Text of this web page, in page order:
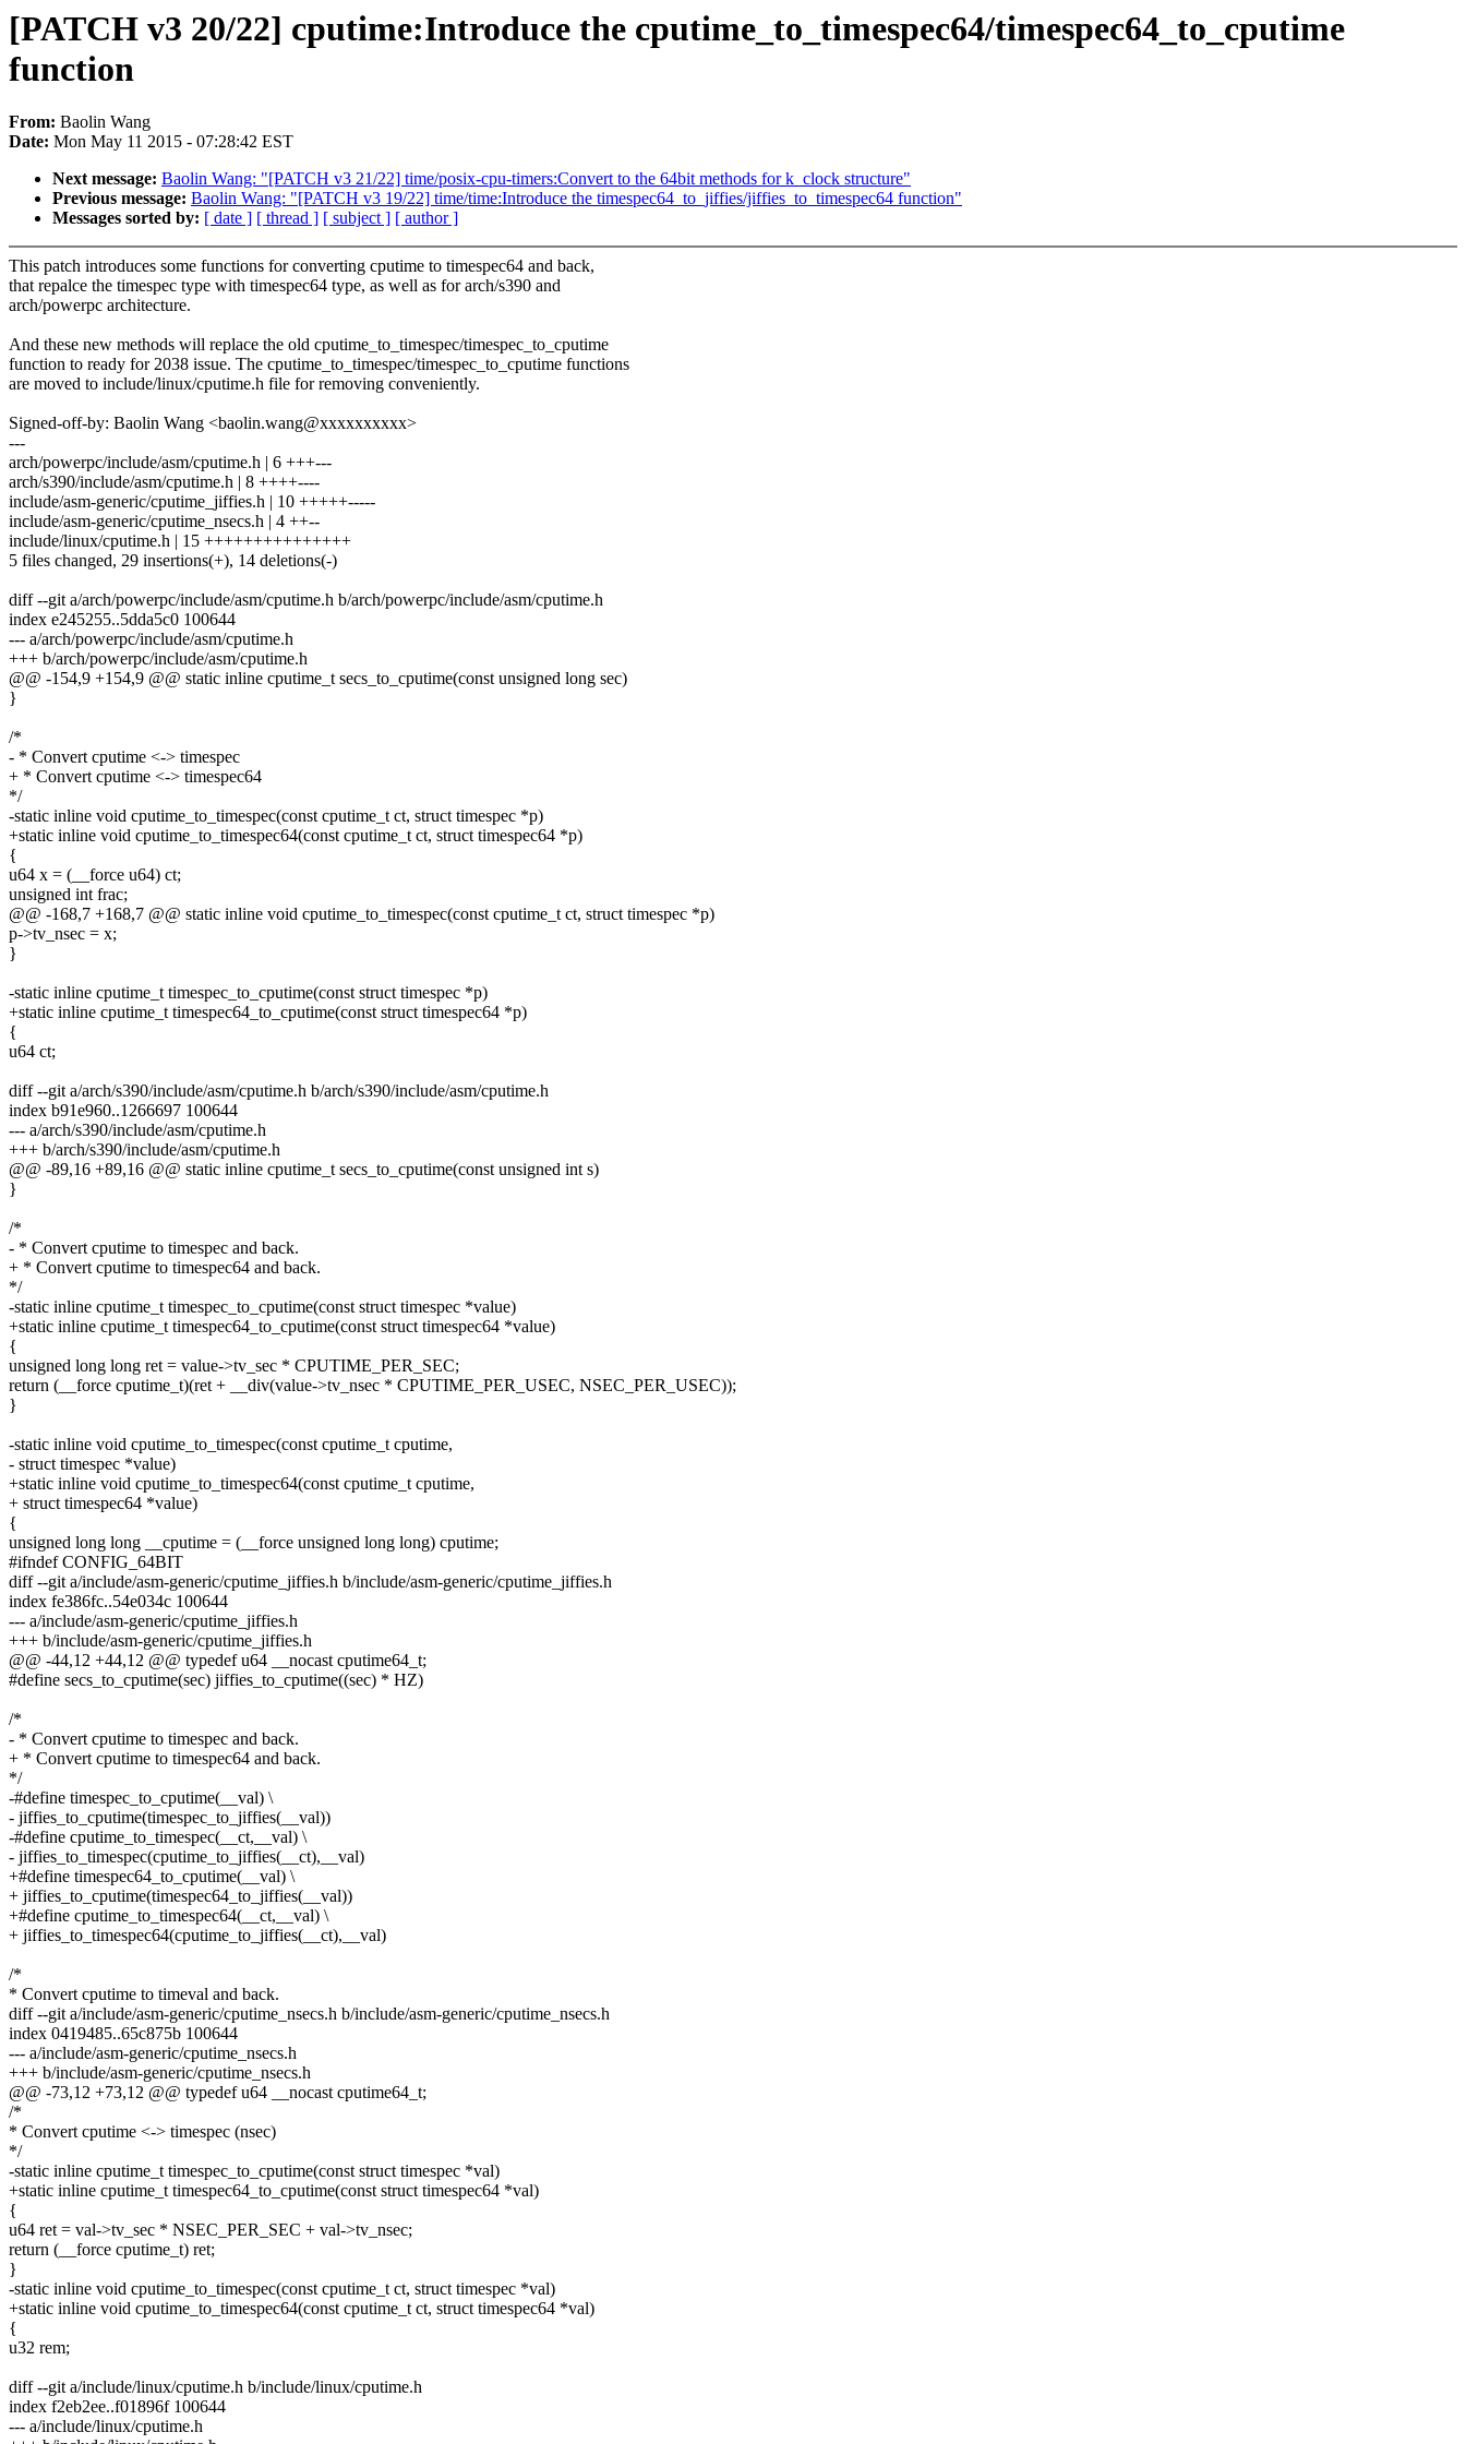
[PATCH v3 20/22] cputime:Introduce the cputime_to_timespec64/timespec64_to_cputime
function
From: Baolin Wang
Date: Mon May 11 2015 - 07:28:42 EST
Next message: Baolin Wang: "[PATCH v3 21/22] time/posix-cpu-timers:Convert to the 64bit methods for k_clock structure"
Previous message: Baolin Wang: "[PATCH v3 19/22] time/time:Introduce the timespec64_to_jiffies/jiffies_to_timespec64 function"
Messages sorted by: [ date ] [ thread ] [ subject ] [ author ]
This patch introduces some functions for converting cputime to timespec64 and back,
that repalce the timespec type with timespec64 type, as well as for arch/s390 and
arch/powerpc architecture.
And these new methods will replace the old cputime_to_timespec/timespec_to_cputime
function to ready for 2038 issue. The cputime_to_timespec/timespec_to_cputime functions
are moved to include/linux/cputime.h file for removing conveniently.
Signed-off-by: Baolin Wang <baolin.wang@xxxxxxxxxx>
---
arch/powerpc/include/asm/cputime.h | 6 +++---
arch/s390/include/asm/cputime.h | 8 ++++----
include/asm-generic/cputime_jiffies.h | 10 +++++-----
include/asm-generic/cputime_nsecs.h | 4 ++--
include/linux/cputime.h | 15 +++++++++++++++
5 files changed, 29 insertions(+), 14 deletions(-)
diff --git a/arch/powerpc/include/asm/cputime.h b/arch/powerpc/include/asm/cputime.h
index e245255..5dda5c0 100644
--- a/arch/powerpc/include/asm/cputime.h
+++ b/arch/powerpc/include/asm/cputime.h
@@ -154,9 +154,9 @@ static inline cputime_t secs_to_cputime(const unsigned long sec)
}
/*
- * Convert cputime <-> timespec
+ * Convert cputime <-> timespec64
*/
-static inline void cputime_to_timespec(const cputime_t ct, struct timespec *p)
+static inline void cputime_to_timespec64(const cputime_t ct, struct timespec64 *p)
{
u64 x = (__force u64) ct;
unsigned int frac;
@@ -168,7 +168,7 @@ static inline void cputime_to_timespec(const cputime_t ct, struct timespec *p)
p->tv_nsec = x;
}
-static inline cputime_t timespec_to_cputime(const struct timespec *p)
+static inline cputime_t timespec64_to_cputime(const struct timespec64 *p)
{
u64 ct;
diff --git a/arch/s390/include/asm/cputime.h b/arch/s390/include/asm/cputime.h
index b91e960..1266697 100644
--- a/arch/s390/include/asm/cputime.h
+++ b/arch/s390/include/asm/cputime.h
@@ -89,16 +89,16 @@ static inline cputime_t secs_to_cputime(const unsigned int s)
}
/*
- * Convert cputime to timespec and back.
+ * Convert cputime to timespec64 and back.
*/
-static inline cputime_t timespec_to_cputime(const struct timespec *value)
+static inline cputime_t timespec64_to_cputime(const struct timespec64 *value)
{
unsigned long long ret = value->tv_sec * CPUTIME_PER_SEC;
return (__force cputime_t)(ret + __div(value->tv_nsec * CPUTIME_PER_USEC, NSEC_PER_USEC));
}
-static inline void cputime_to_timespec(const cputime_t cputime,
- struct timespec *value)
+static inline void cputime_to_timespec64(const cputime_t cputime,
+ struct timespec64 *value)
{
unsigned long long __cputime = (__force unsigned long long) cputime;
#ifndef CONFIG_64BIT
diff --git a/include/asm-generic/cputime_jiffies.h b/include/asm-generic/cputime_jiffies.h
index fe386fc..54e034c 100644
--- a/include/asm-generic/cputime_jiffies.h
+++ b/include/asm-generic/cputime_jiffies.h
@@ -44,12 +44,12 @@ typedef u64 __nocast cputime64_t;
#define secs_to_cputime(sec) jiffies_to_cputime((sec) * HZ)
/*
- * Convert cputime to timespec and back.
+ * Convert cputime to timespec64 and back.
*/
-#define timespec_to_cputime(__val) \
- jiffies_to_cputime(timespec_to_jiffies(__val))
-#define cputime_to_timespec(__ct,__val) \
- jiffies_to_timespec(cputime_to_jiffies(__ct),__val)
+#define timespec64_to_cputime(__val) \
+ jiffies_to_cputime(timespec64_to_jiffies(__val))
+#define cputime_to_timespec64(__ct,__val) \
+ jiffies_to_timespec64(cputime_to_jiffies(__ct),__val)
/*
* Convert cputime to timeval and back.
diff --git a/include/asm-generic/cputime_nsecs.h b/include/asm-generic/cputime_nsecs.h
index 0419485..65c875b 100644
--- a/include/asm-generic/cputime_nsecs.h
+++ b/include/asm-generic/cputime_nsecs.h
@@ -73,12 +73,12 @@ typedef u64 __nocast cputime64_t;
/*
* Convert cputime <-> timespec (nsec)
*/
-static inline cputime_t timespec_to_cputime(const struct timespec *val)
+static inline cputime_t timespec64_to_cputime(const struct timespec64 *val)
{
u64 ret = val->tv_sec * NSEC_PER_SEC + val->tv_nsec;
return (__force cputime_t) ret;
}
-static inline void cputime_to_timespec(const cputime_t ct, struct timespec *val)
+static inline void cputime_to_timespec64(const cputime_t ct, struct timespec64 *val)
{
u32 rem;
diff --git a/include/linux/cputime.h b/include/linux/cputime.h
index f2eb2ee..f01896f 100644
--- a/include/linux/cputime.h